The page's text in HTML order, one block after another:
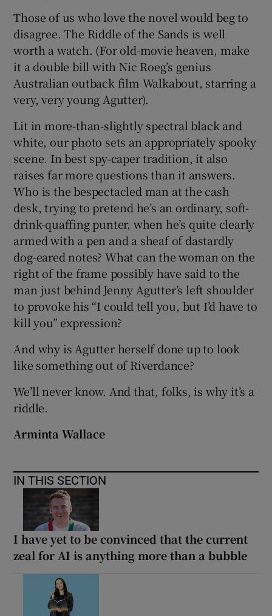
Those of us who love the novel would beg to
disagree. The Riddle of the Sands is well
worth a watch. (For old-movie heaven, make
it a double bill with Nic Roeg’s genius
Australian outback film Walkabout, starring a
very, very young Agutter).
Lit in more-than-slightly spectral black and
white, our photo sets an appropriately spooky
scene. In best spy-caper tradition, it also
raises far more questions than it answers.
Who is the bespectacled man at the cash
desk, trying to pretend he’s an ordinary, soft-
drink-quaffing punter, when he’s quite clearly
armed with a pen and a sheaf of dastardly
dog-eared notes? What can the woman on the
right of the frame possibly have said to the
man just behind Jenny Agutter’s left shoulder
to provoke his “I could tell you, but I’d have to
kill you” expression?
And why is Agutter herself done up to look
like something out of Riverdance?
We’ll never know. And that, folks, is why it’s a
riddle.
Arminta Wallace
IN THIS SECTION
I have yet to be convinced that the current
zeal for AI is anything more than a bubble